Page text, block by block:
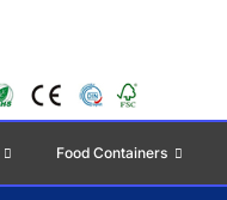
Food Containers